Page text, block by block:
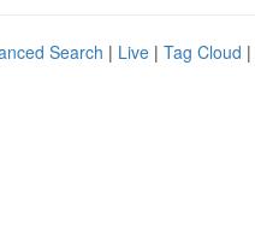
Search | Live | Tag Cloud |